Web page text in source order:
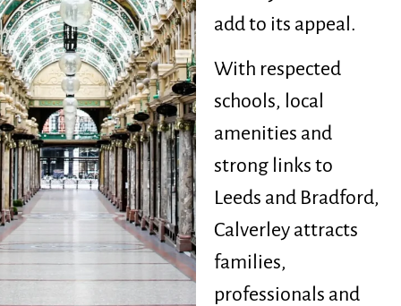
add to its appeal.
With respected
schools, local
amenities and
strong links to
Leeds and Bradford,
Calverley attracts
families,
professionals and